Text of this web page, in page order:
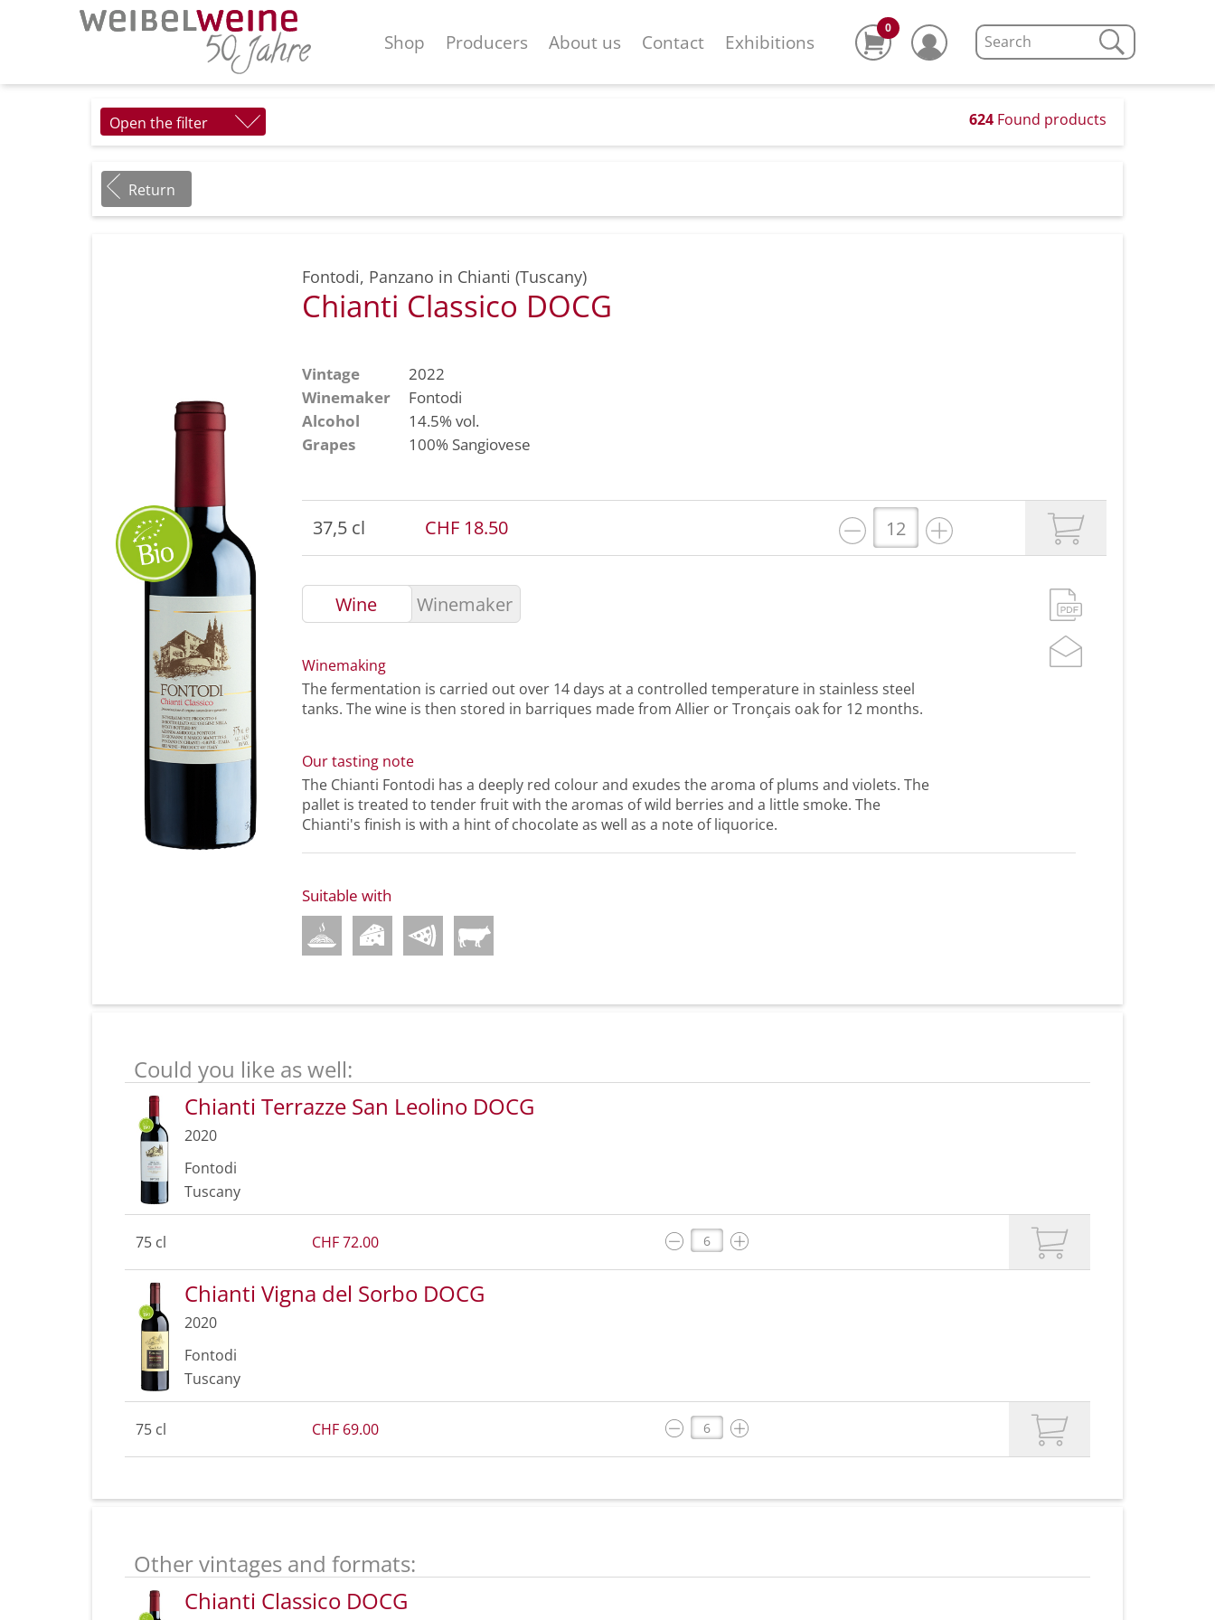
Shop Producers About us Contact Exhibitions
0
Open the filter 624 Found products
Return
Fontodi, Panzano in Chianti (Tuscany)
Chianti Classico DOCG
Vintage
2022
Winemaker
Fontodi
Alcohol
14.5% vol.
Grapes
100% Sangiovese
37,5 cl CHF 18.50
Wine Winemaker
Winemaking
The fermentation is carried out over 14 days at a controlled temperature in stainless steel
tanks. The wine is then stored in barriques made from Allier or Tronçais oak for 12 months.
Our tasting note
The Chianti Fontodi has a deeply red colour and exudes the aroma of plums and violets. The
pallet is treated to tender fruit with the aromas of wild berries and a little smoke. The
Chianti's finish is with a hint of chocolate as well as a note of liquorice.
Suitable with
Could you like as well:
Chianti Terrazze San Leolino DOCG
2020
Fontodi
Tuscany
75 cl CHF 72.00
Chianti Vigna del Sorbo DOCG
2020
Fontodi
Tuscany
75 cl CHF 69.00
Other vintages and formats:
Chianti Classico DOCG